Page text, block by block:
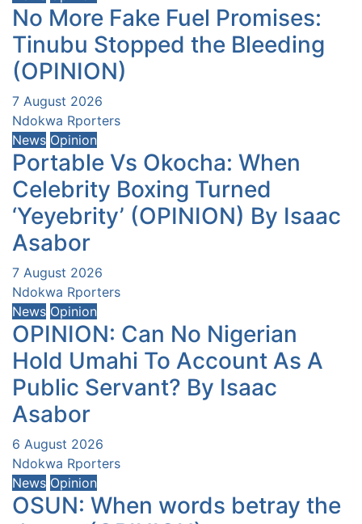
No More Fake Fuel Promises:
Tinubu Stopped the Bleeding
(OPINION)
7 August 2026
Ndokwa Rporters
News Opinion
Portable Vs Okocha: When
Celebrity Boxing Turned
‘Yeyebrity’ (OPINION) By Isaac
Asabor
7 August 2026
Ndokwa Rporters
News Opinion
OPINION: Can No Nigerian
Hold Umahi To Account As A
Public Servant? By Isaac
Asabor
6 August 2026
Ndokwa Rporters
News Opinion
OSUN: When words betray the